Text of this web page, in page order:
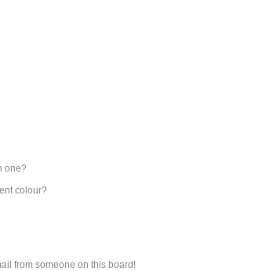
one?
colour?
from someone on this board!